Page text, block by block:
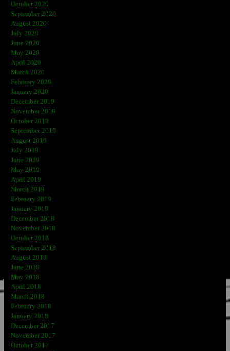
October 2020
September 2020
August 2020
July 2020
June 2020
May 2020
April 2020
March 2020
February 2020
January 2020
December 2019
November 2019
October 2019
September 2019
August 2019
July 2019
June 2019
May 2019
April 2019
March 2019
February 2019
January 2019
December 2018
November 2018
October 2018
September 2018
August 2018
June 2018
May 2018
April 2018
March 2018
February 2018
January 2018
December 2017
November 2017
October 2017